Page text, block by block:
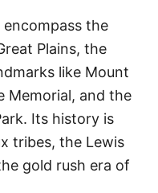
encompass the
Plains, the
like Mount
Memorial, and the
Its history is
tribes, the Lewis
gold rush era of